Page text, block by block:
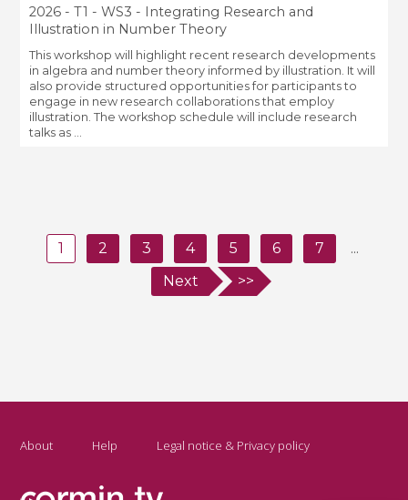
2026 - T1 - WS3 - Integrating Research and
Illustration in Number Theory
This workshop will highlight recent research developments
in algebra and number theory informed by illustration. It will
also provide structured opportunities for participants to
engage in new research collaborations that employ
illustration. The workshop schedule will include research
talks as ...
1 2 3 4 5 6 7
...
Next
>>
About Help Legal notice & Privacy policy